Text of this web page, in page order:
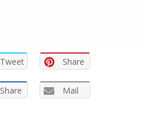
Tweet Share
Share Mail